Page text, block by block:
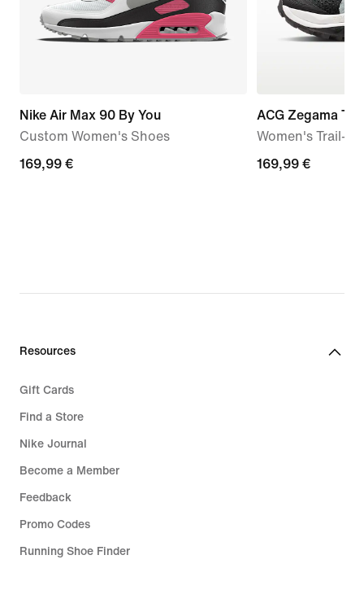
Nike Air Max 90 By You
Custom Women's Shoes
169,99
169,99 €
ACG Zegama
Women's Trail-
169,99
169,99 €
Resources
Gift Cards
Find a Store
Nike Journal
Become a Member
Feedback
Promo Codes
Running Shoe Finder